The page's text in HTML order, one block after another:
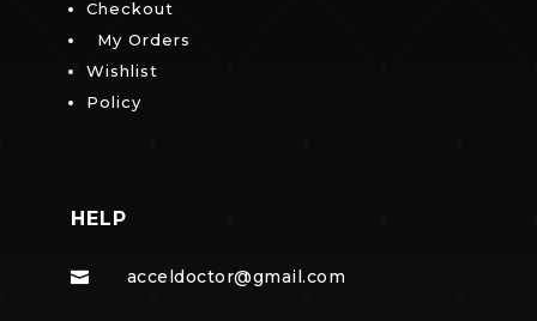
Checkout
My Orders
Wishlist
Policy
HELP
 acceldoctor@gmail.com